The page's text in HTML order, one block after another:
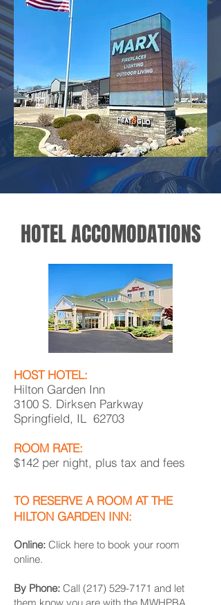
HOTEL ACCOMODATIONS
HOST HOTEL:
Hilton Garden Inn
3100 S. Dirksen Parkway
Springfield, IL 62703
ROOM RATE:
$142 per night, plus tax and fees
TO RESERVE A ROOM AT THE
HILTON GARDEN INN:
Online: Click here to book your room
online.
By Phone: Call (217) 529-7171 and let